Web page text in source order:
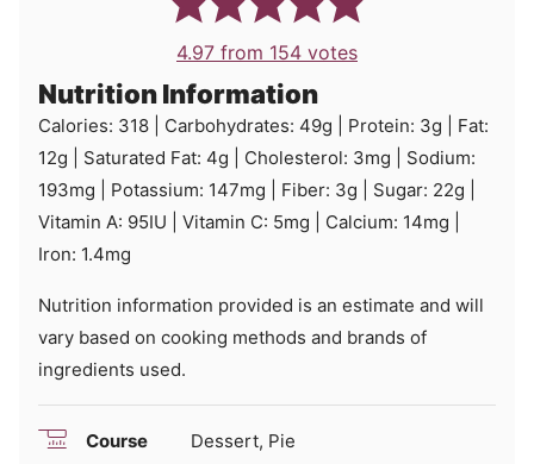
4.97 from 154 votes
Nutrition Information
Calories: 318 Carbohydrates: 49g Protein: 3g
Fat:
12g Saturated Fat: 4g Cholesterol: 3mg
Sodium:
193mg Potassium: 147mg Fiber: 3g Sugar: 22g
Vitamin A: 95IU Vitamin C: 5mg Calcium: 14mg
Iron: 1.4mg
Nutrition information provided is an estimate and will
vary based on cooking methods and brands of
ingredients used.
Course Dessert, Pie